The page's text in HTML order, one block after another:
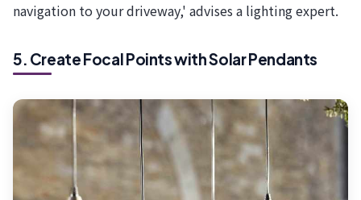
navigation to your driveway,' advises a lighting expert.
5. Create Focal Points with Solar Pendants